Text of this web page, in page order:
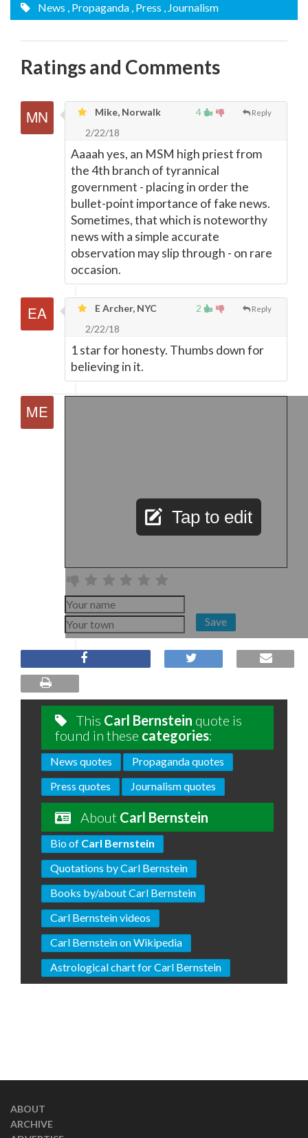
News , Propaganda , Press , Journalism
Ratings and Comments
4 Reply
Mike, Norwalk
2/22/18
Aaaah yes, an MSM high priest from
the 4th branch of tyrannical
government - placing in order the
bullet-point importance of fake news.
Sometimes, that which is noteworthy
news with a simple accurate
observation may slip through - on rare
occasion.
2 Reply
E Archer, NYC
2/22/18
1 star for honesty. Thumbs down for
believing in it.
Tap to edit
Save
This Carl Bernstein quote is
found in these categories:
News quotes
Propaganda quotes
Press quotes
Journalism quotes
About Carl Bernstein
Bio of Carl Bernstein
Quotations by Carl Bernstein
Books by/about Carl Bernstein
Carl Bernstein videos
Carl Bernstein on Wikipedia
Astrological chart for Carl Bernstein
ABOUT
ARCHIVE